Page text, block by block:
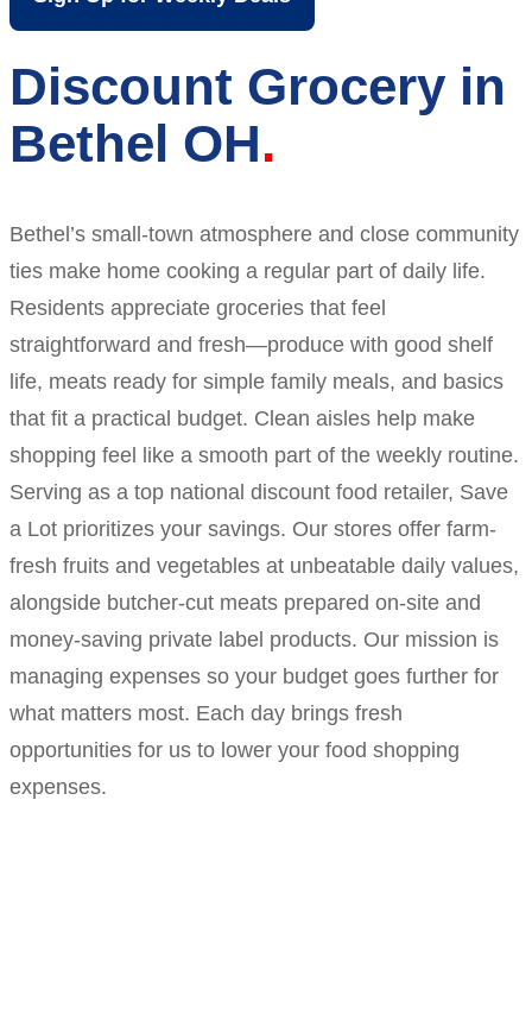
Discount Grocery in
Bethel OH
Bethel’s small-town atmosphere and close community
ties make home cooking a regular part of daily life.
Residents appreciate groceries that feel
straightforward and fresh—produce with good shelf
life, meats ready for simple family meals, and basics
that fit a practical budget. Clean aisles help make
shopping feel like a smooth part of the weekly routine.
Serving as a top national discount food retailer, Save
a Lot prioritizes your savings. Our stores offer farm-
fresh fruits and vegetables at unbeatable daily values,
alongside butcher-cut meats prepared on-site and
money-saving private label products. Our mission is
managing expenses so your budget goes further for
what matters most. Each day brings fresh
opportunities for us to lower your food shopping
expenses.